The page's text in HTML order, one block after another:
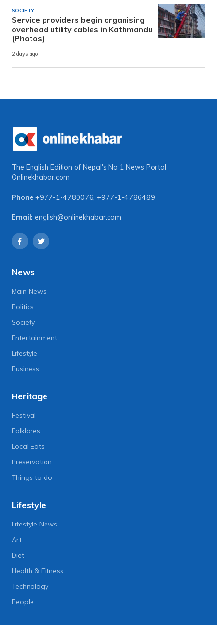
SOCIETY
Service providers begin organising
overhead utility cables in Kathmandu
(Photos)
2 days ago
The English Edition of Nepal's No 1 News Portal
Onlinekhabar.com
Phone +977-1-4780076, +977-1-4786489
Email: english@onlinekhabar.com
News
Main News
Politics
Society
Entertainment
Lifestyle
Business
Heritage
Festival
Folklores
Local Eats
Preservation
Things to do
Lifestyle
Lifestyle News
Art
Diet
Health & Fitness
Technology
People